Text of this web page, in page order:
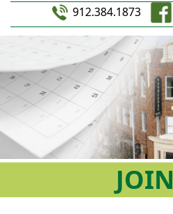
912.384.1873
JOIN